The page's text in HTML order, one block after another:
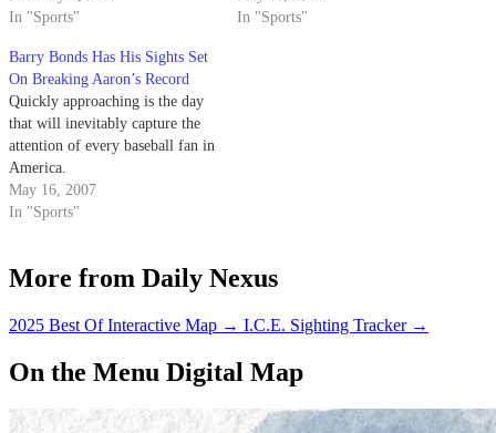
In "Sports"
did anyone even give it a second
In "Sports"
Barry Bonds Has His Sights Set
On Breaking Aaron’s Record
Quickly approaching is the day
that will inevitably capture the
attention of every baseball fan in
America.
May 16, 2007
In "Sports"
More from Daily Nexus
2025 Best Of Interactive Map → I.C.E. Sighting Tracker →
On the Menu Digital Map